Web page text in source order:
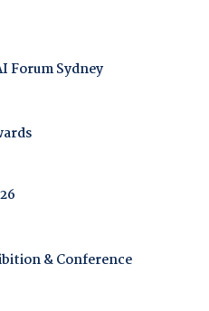
Forum Sydney
& Conference